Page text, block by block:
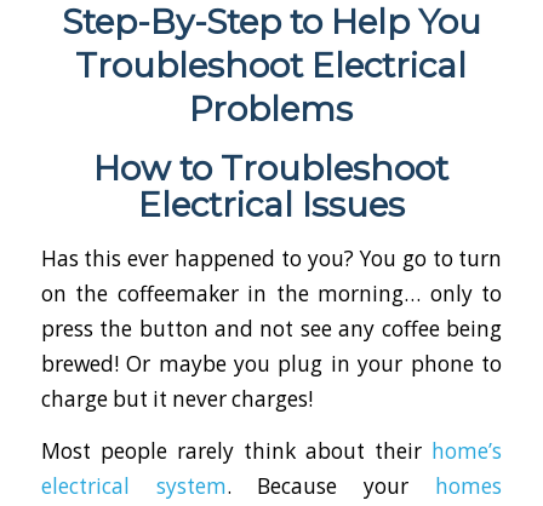
Step-By-Step to Help You
Troubleshoot Electrical
Problems
How to Troubleshoot
Electrical Issues
Has this ever happened to you? You go to turn
on the coffeemaker in the morning… only to
press the button and not see any coffee being
brewed! Or maybe you plug in your phone to
charge but it never charges!
Most people rarely think about their home’s
electrical system. Because your homes